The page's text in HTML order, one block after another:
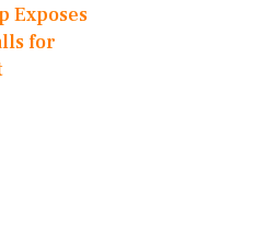
Exposes
for